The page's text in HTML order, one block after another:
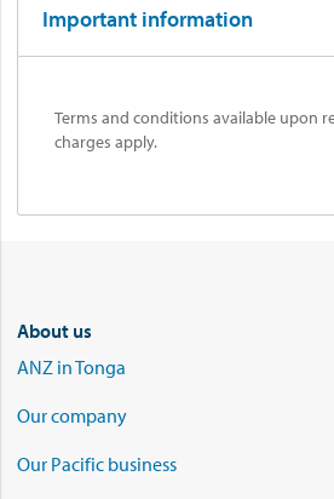
Important information
Terms and conditions available upon
charges apply.
About us
ANZ in Tonga
Our company
Our Pacific business